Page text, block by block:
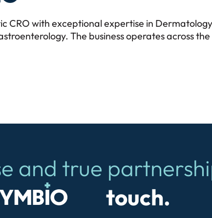
CRO with exceptional expertise in
The business operates across
and true
touch.